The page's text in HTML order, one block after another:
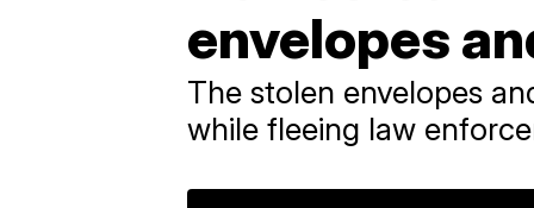
envelopes
The stolen envelopes
while fleeing law